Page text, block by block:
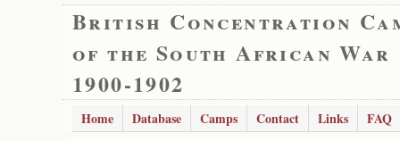
British Concentration
of the South African War
1900-1902
Home Database Camps Contact Links
FAQ